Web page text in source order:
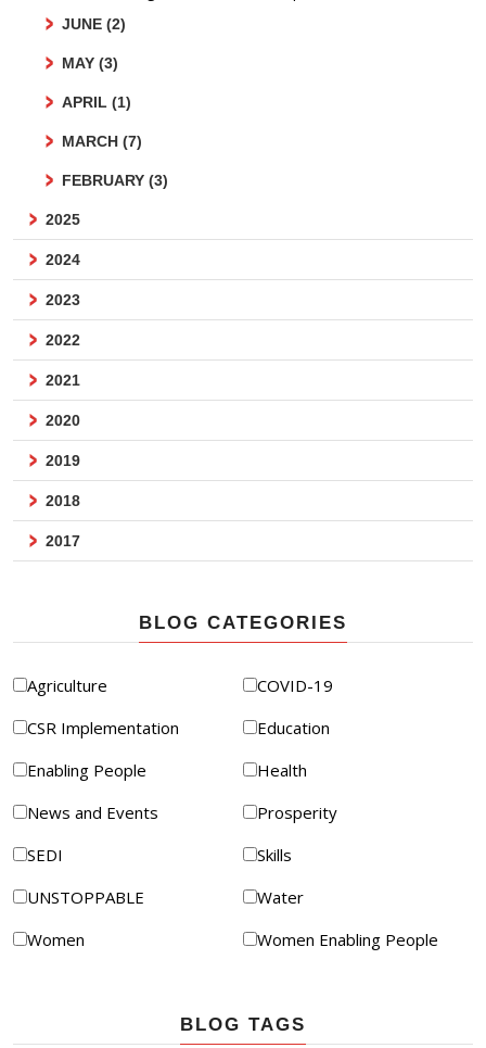
JUNE (2)
MAY (3)
APRIL (1)
MARCH (7)
FEBRUARY (3)
2025
2024
2023
2022
2021
2020
2019
2018
2017
BLOG CATEGORIES
Agriculture
COVID-19
CSR Implementation
Education
Enabling People
Health
News and Events
Prosperity
SEDI
Skills
UNSTOPPABLE
Water
Women
Women Enabling People
BLOG TAGS